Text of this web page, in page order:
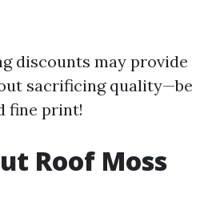
discounts may provide
sacrificing quality—be
fine print!
Roof Moss